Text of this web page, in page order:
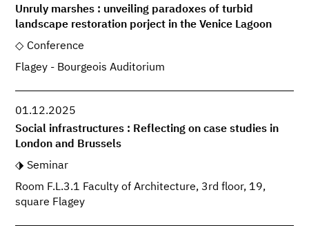
Unruly marshes : unveiling paradoxes of turbid
landscape restoration porject in the Venice Lagoon
Conference
Flagey - Bourgeois Auditorium
01.12.2025
Social infrastructures : Reflecting on case studies in
London and Brussels
Seminar
Room F.L.3.1 Faculty of Architecture, 3rd floor, 19,
square Flagey